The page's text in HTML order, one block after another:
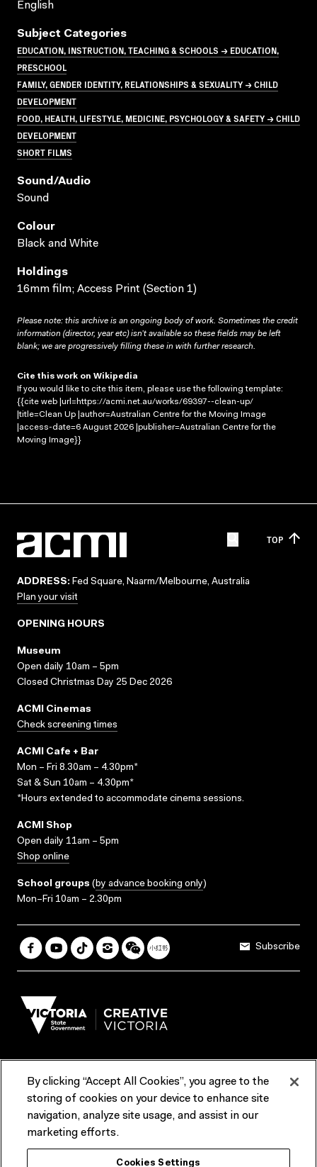
English
Subject Categories
EDUCATION, INSTRUCTION, TEACHING & SCHOOLS → EDUCATION,
PRESCHOOL
FAMILY, GENDER IDENTITY, RELATIONSHIPS & SEXUALITY → CHILD
DEVELOPMENT
FOOD, HEALTH, LIFESTYLE, MEDICINE, PSYCHOLOGY & SAFETY → CHILD
DEVELOPMENT
SHORT FILMS
Sound/audio
Sound
Colour
Black and White
Holdings
16mm film; Access Print (Section 1)
Please note: this archive is an ongoing body of work. Sometimes the credit
information (director, year etc) isn’t available so these fields may be left
blank; we are progressively filling these in with further research.
Cite this work on Wikipedia
If you would like to cite this item, please use the following template:
{{cite web |url=https://acmi.net.au/works/69397--clean-up/
|title=Clean Up |author=Australian Centre for the Moving Image
|access-date=6 August 2026 |publisher=Australian Centre for the
Moving Image}}
TOP
ADDRESS: Fed Square, Naarm/Melbourne, Australia
Plan your visit
OPENING HOURS
Museum
Open daily 10am – 5pm
Closed Christmas Day 25 Dec 2026
ACMI Cinemas
Check screening times
ACMI Cafe + Bar
Mon – Fri 8.30am – 4.30pm*
Sat & Sun 10am – 4.30pm*
*Hours extended to accommodate cinema sessions.
ACMI Shop
Open daily 11am – 5pm
Shop online
School groups (by advance booking only)
Mon–Fri 10am – 2.30pm
Subscribe
Terms & Conditions Reports & Policies
Contact us
ACMI would like to acknowledge the Traditional Custodians of the
By clicking “Accept All Cookies”, you agree to the
storing of cookies on your device to enhance site
navigation, analyze site usage, and assist in our
marketing efforts.
Cookies Settings